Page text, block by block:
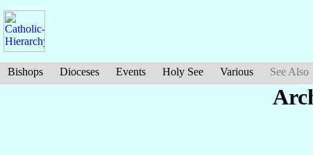
Bishops Dioceses Events Holy See Various See Also